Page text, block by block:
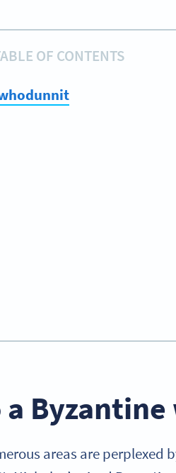
OF CONTENTS
a
areas are perplexed